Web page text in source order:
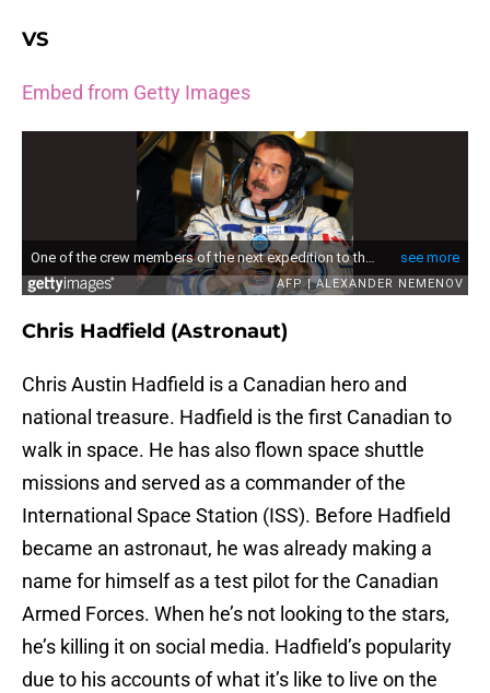
VS
Embed from Getty Images
Chris Hadfield (Astronaut)
Chris Austin Hadfield is a Canadian hero and
national treasure. Hadfield is the first Canadian to
walk in space. He has also flown space shuttle
missions and served as a commander of the
International Space Station (ISS). Before Hadfield
became an astronaut, he was already making a
name for himself as a test pilot for the Canadian
Armed Forces. When he’s not looking to the stars,
he’s killing it on social media. Hadfield’s popularity
due to his accounts of what it’s like to live on the